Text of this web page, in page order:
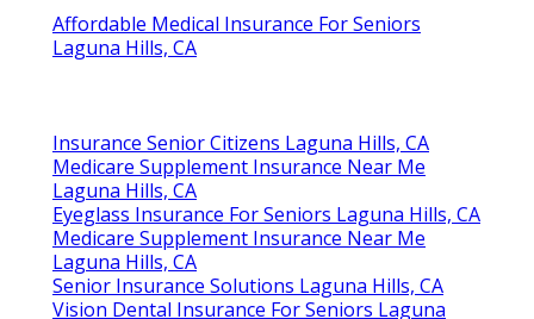
Affordable Medical Insurance For Seniors
Laguna Hills, CA
Insurance Senior Citizens Laguna Hills, CA
Medicare Supplement Insurance Near Me
Laguna Hills, CA
Eyeglass Insurance For Seniors Laguna Hills, CA
Medicare Supplement Insurance Near Me
Laguna Hills, CA
Senior Insurance Solutions Laguna Hills, CA
Vision Dental Insurance For Seniors Laguna